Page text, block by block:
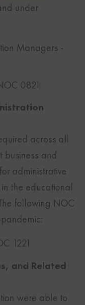
under
Managers -
0821
across all
business and
administrative
the educational
following NOC
1221
and Related
were able to